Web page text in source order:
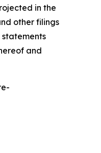
in the
other filings
and